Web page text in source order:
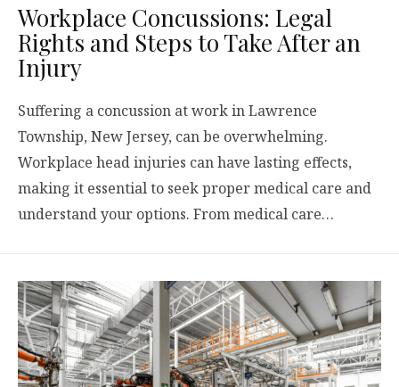
Workplace Concussions: Legal
Rights and Steps to Take After an
Injury
Suffering a concussion at work in Lawrence
Township, New Jersey, can be overwhelming.
Workplace head injuries can have lasting effects,
making it essential to seek proper medical care and
understand your options. From medical care…